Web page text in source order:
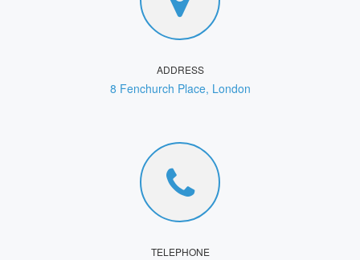
ADDRESS
8 Fenchurch Place, London
TELEPHONE